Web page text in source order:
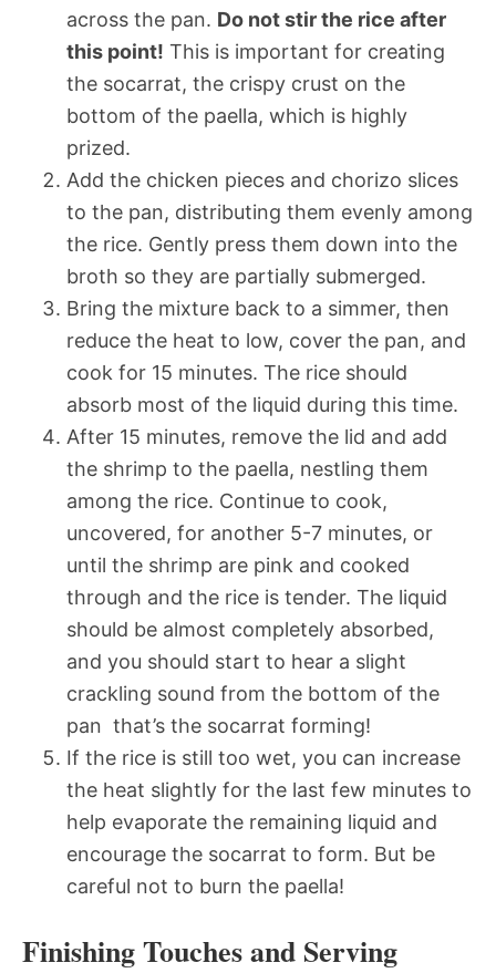
across the pan. Do not stir the rice after
this point! This is important for creating
the socarrat, the crispy crust on the
bottom of the paella, which is highly
prized.
Add the chicken pieces and chorizo slices
to the pan, distributing them evenly among
the rice. Gently press them down into the
broth so they are partially submerged.
Bring the mixture back to a simmer, then
reduce the heat to low, cover the pan, and
cook for 15 minutes. The rice should
absorb most of the liquid during this time.
After 15 minutes, remove the lid and add
the shrimp to the paella, nestling them
among the rice. Continue to cook,
uncovered, for another 5-7 minutes, or
until the shrimp are pink and cooked
through and the rice is tender. The liquid
should be almost completely absorbed,
and you should start to hear a slight
crackling sound from the bottom of the
pan  that’s the socarrat forming!
If the rice is still too wet, you can increase
the heat slightly for the last few minutes to
help evaporate the remaining liquid and
encourage the socarrat to form. But be
careful not to burn the paella!
Finishing Touches and Serving